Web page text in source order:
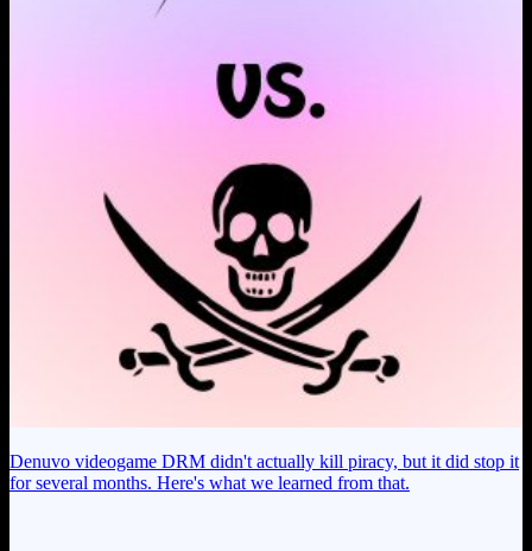
Denuvo videogame DRM didn't actually kill piracy, but it did stop it
for several months. Here's what we learned from that.